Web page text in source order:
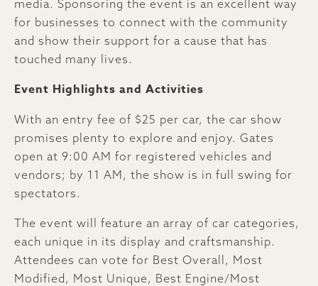
media. Sponsoring the event is an excellent way
for businesses to connect with the community
and show their support for a cause that has
touched many lives.
Event Highlights and Activities
With an entry fee of $25 per car, the car show
promises plenty to explore and enjoy. Gates
open at 9:00 AM for registered vehicles and
vendors; by 11 AM, the show is in full swing for
spectators.
The event will feature an array of car categories,
each unique in its display and craftsmanship.
Attendees can vote for Best Overall, Most
Modified, Most Unique, Best Engine/Most